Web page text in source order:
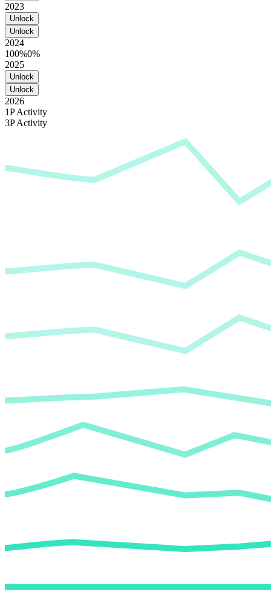
2023
Unlock
Unlock
2024
100%0%
2025
Unlock
Unlock
2026
1P Activity
3P Activity